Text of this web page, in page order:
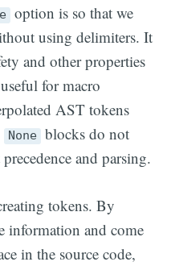
option is so that we
using delimiters. It
and other properties
for macro
AST tokens
None blocks do not
and parsing.
tokens. By
information and come
in the source code,